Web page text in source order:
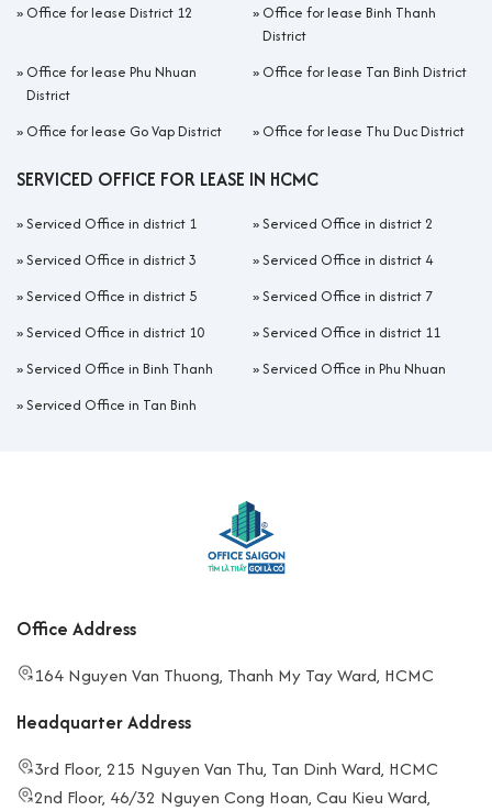
» Office for lease District 12 » Office for lease Binh Thanh
District
» Office for lease Phu Nhuan
District
» Office for lease Tan Binh District
» Office for lease Go Vap District » Office for lease Thu Duc District
SERVICED OFFICE FOR LEASE IN HCMC
»Serviced Office in district 1 »Serviced Office in district 2
»Serviced Office in district 3 »Serviced Office in district 4
»Serviced Office in district 5 »Serviced Office in district 7
»Serviced Office in district 10 »Serviced Office in district 11
»Serviced Office in Binh Thanh »Serviced Office in Phu Nhuan
»Serviced Office in Tan Binh
Office Address
164 Nguyen Van Thuong, Thanh My Tay Ward, HCMC
Headquarter Address
3rd Floor, 215 Nguyen Van Thu, Tan Dinh Ward, HCMC
2nd Floor, 46/32 Nguyen Cong Hoan, Cau Kieu Ward,